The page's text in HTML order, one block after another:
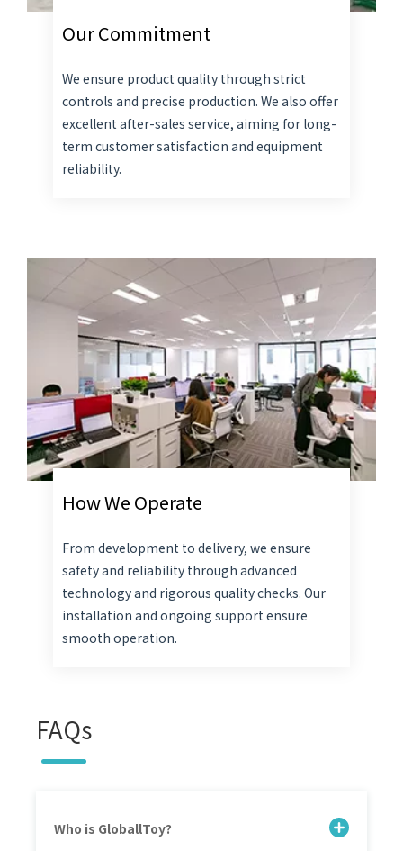
Our Commitment
We ensure product quality through strict
controls and precise production. We also offer
excellent after-sales service, aiming for long-
term customer satisfaction and equipment
reliability.
How We Operate
From development to delivery, we ensure
safety and reliability through advanced
technology and rigorous quality checks. Our
installation and ongoing support ensure
smooth operation.
FAQs
Who is GloballToy?